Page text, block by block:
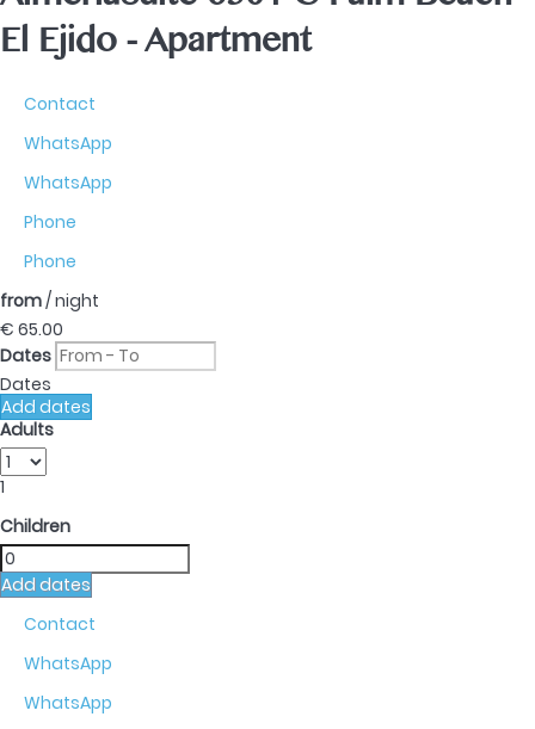
El Ejido -Apartment
Contact
WhatsApp
WhatsApp
Phone
Phone
from/ night
€ 65.00
Dates
Dates
Add dates
Adults
1
Children
Add dates
Contact
WhatsApp
WhatsApp